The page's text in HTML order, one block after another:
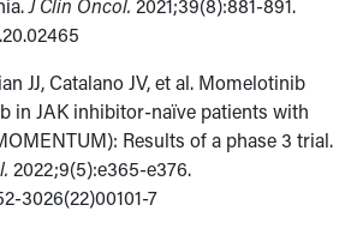
J Clin Oncol. 2021;39(8):881-891.
JJ, Catalano JV, et al. Momelotinib
in JAK inhibitor-naïve patients with
Results of a phase 3 trial.
2022;9(5):e365-e376.
3026(22)00101-7